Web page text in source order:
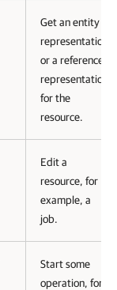
Get an entity
representation
or a reference
representation
for the
resource.
Edit a
resource, for
example, a
job.
Start some
operation, for